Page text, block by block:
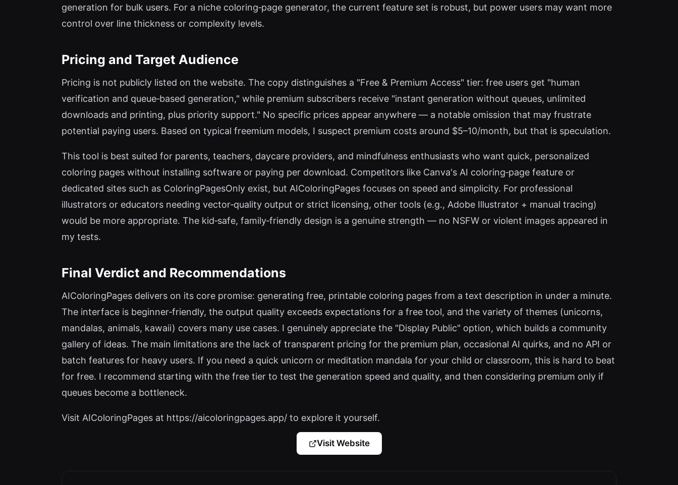
generation for bulk users. For a niche coloring‑page generator, the current feature set is robust, but power users may want more
control over line thickness or complexity levels.
Pricing and Target Audience
Pricing is not publicly listed on the website. The copy distinguishes a "Free & Premium Access" tier: free users get "human
verification and queue‑based generation," while premium subscribers receive "instant generation without queues, unlimited
downloads and printing, plus priority support." No specific prices appear anywhere — a notable omission that may frustrate
potential paying users. Based on typical freemium models, I suspect premium costs around $5–10/month, but that is speculation.
This tool is best suited for parents, teachers, daycare providers, and mindfulness enthusiasts who want quick, personalized
coloring pages without installing software or paying per download. Competitors like Canva's AI coloring‑page feature or
dedicated sites such as ColoringPagesOnly exist, but AIColoringPages focuses on speed and simplicity. For professional
illustrators or educators needing vector‑quality output or strict licensing, other tools (e.g., Adobe Illustrator + manual tracing)
would be more appropriate. The kid‑safe, family‑friendly design is a genuine strength — no NSFW or violent images appeared in
my tests.
Final Verdict and Recommendations
AIColoringPages delivers on its core promise: generating free, printable coloring pages from a text description in under a minute.
The interface is beginner‑friendly, the output quality exceeds expectations for a free tool, and the variety of themes (unicorns,
mandalas, animals, kawaii) covers many use cases. I genuinely appreciate the "Display Public" option, which builds a community
gallery of ideas. The main limitations are the lack of transparent pricing for the premium plan, occasional AI quirks, and no API or
batch features for heavy users. If you need a quick unicorn or meditation mandala for your child or classroom, this is hard to beat
for free. I recommend starting with the free tier to test the generation speed and quality, and then considering premium only if
queues become a bottleneck.
Visit AIColoringPages at https://aicoloringpages.app/ to explore it yourself.
Visit Website